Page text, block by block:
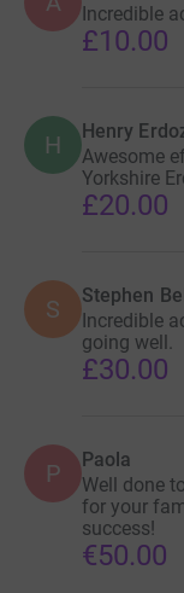
Incredible
£10.00
H Henry
Awesome
Yorkshire
£20.00
S Stephen
Incredible
going well.
£30.00
P Paola
Well done
for your
success!
€50.00